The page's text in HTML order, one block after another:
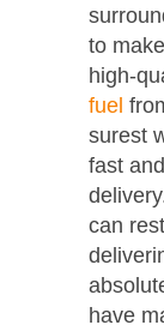
to
high-
fuel
surest
fast
can
have